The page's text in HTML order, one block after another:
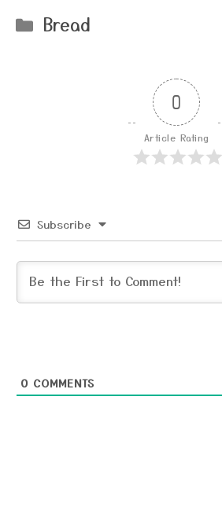
Categories
Bread
0
Article Rating
Subscribe
0 COMMENTS